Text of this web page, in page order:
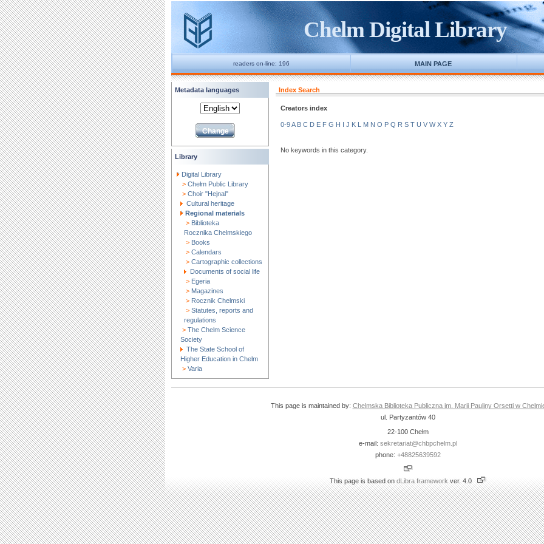
Chelm Digital Library
readers on-line: 196 MAIN PAGE
Metadata languages
Library
Digital Library
> Chełm Public Library
> Choir "Hejnal"
Cultural heritage
Regional materials
> Biblioteka
Rocznika Chelmskiego
> Books
> Calendars
> Cartographic collections
Documents of social life
> Egeria
> Magazines
> Rocznik Chelmski
> Statutes, reports and
regulations
> The Chelm Science
Society
The State School of
Higher Education in Chelm
> Varia
Index Search
Creators index
0-9A B C D E F G H I J K L M N O P Q R S T U V W X Y Z
No keywords in this category.
This page is maintained by: Chelmska Biblioteka Publiczna im. Marii Pauliny Orsetti w
ul. Partyzantów 40
22-100 Chełm
e-mail: sekretariat@chbpchelm.pl
phone: +48825639592
This page is based on dLibra framework ver. 4.0